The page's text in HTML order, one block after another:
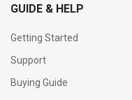
GUIDE & HELP
Getting Started
Support
Buying Guide